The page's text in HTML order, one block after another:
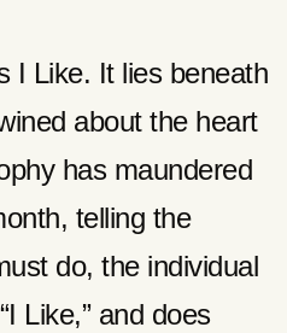
I Like. It lies beneath
about the heart
has maundered
telling the
do, the individual
Like,” and does